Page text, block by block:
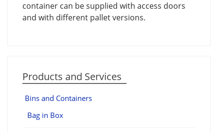
container can be supplied with access doors
and with different pallet versions.
Products and Services
Bins and Containers
Bag in Box